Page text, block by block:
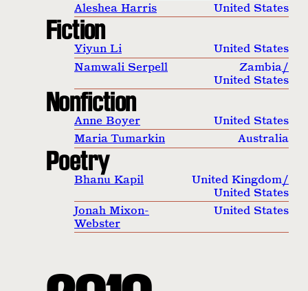
Aleshea Harris
United States
Fiction
Yiyun Li
United States
Namwali Serpell
Zambia/
United States
Nonfiction
Anne Boyer
United States
Maria Tumarkin
Australia
Poetry
Bhanu Kapil United Kingdom /
United States
Jonah Mixon-
Webster
United States